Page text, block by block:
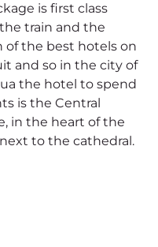
is first class
train and the
of the best hotels on
and so in the city of
the hotel to spend
is the Central
in the heart of the
to the cathedral.